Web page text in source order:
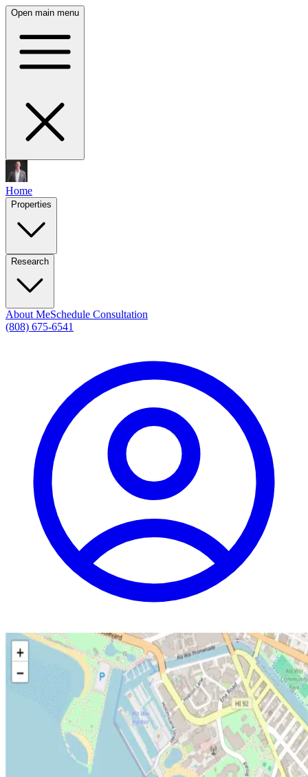
Open main menu
Home
Properties
Research
About MeSchedule Consultation
(808) 675-6541